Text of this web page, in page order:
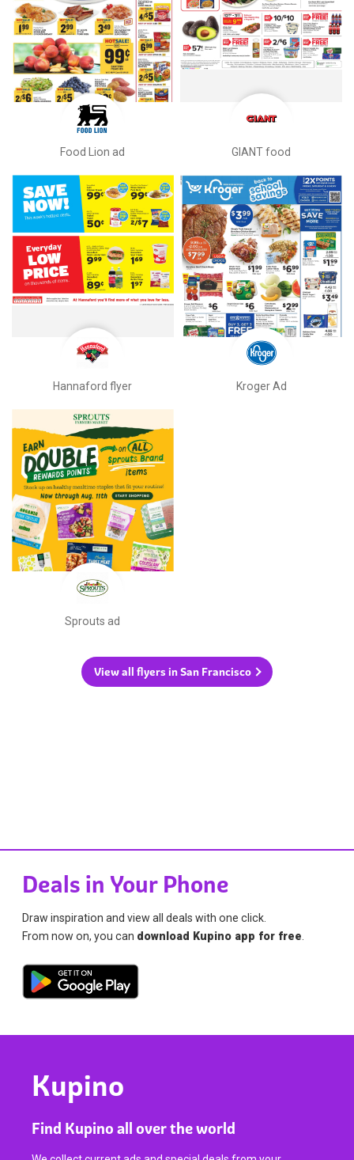
Food Lion ad GIANT food
Hannaford flyer Kroger Ad
Sprouts ad
View all flyers in San Francisco
Deals in Your Phone
Draw inspiration and view all deals with one click.
From now on, you can download Kupino app for free
Kupino
Find Kupino all over the world